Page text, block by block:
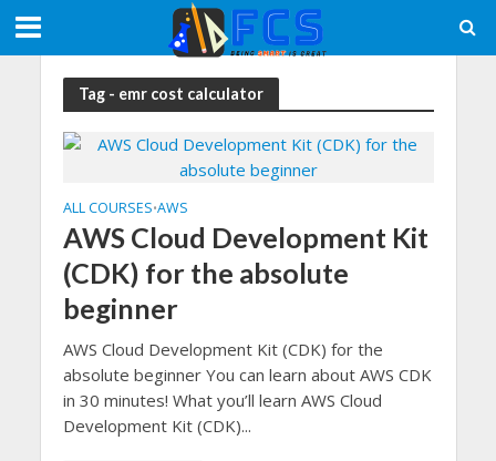
Tag - emr cost calculator
ALL COURSES•AWS
AWS Cloud Development Kit
(CDK) for the absolute
beginner
AWS Cloud Development Kit (CDK) for the
absolute beginner You can learn about AWS CDK
in 30 minutes! What you’ll learn AWS Cloud
Development Kit (CDK)...